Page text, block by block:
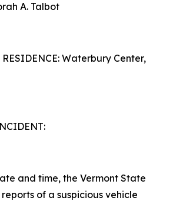
Deborah A. Talbot
RESIDENCE: Waterbury Center,
and time, the Vermont State
of a suspicious vehicle